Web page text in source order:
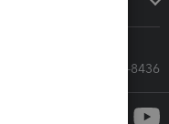
Call Sales: 833-564-8436